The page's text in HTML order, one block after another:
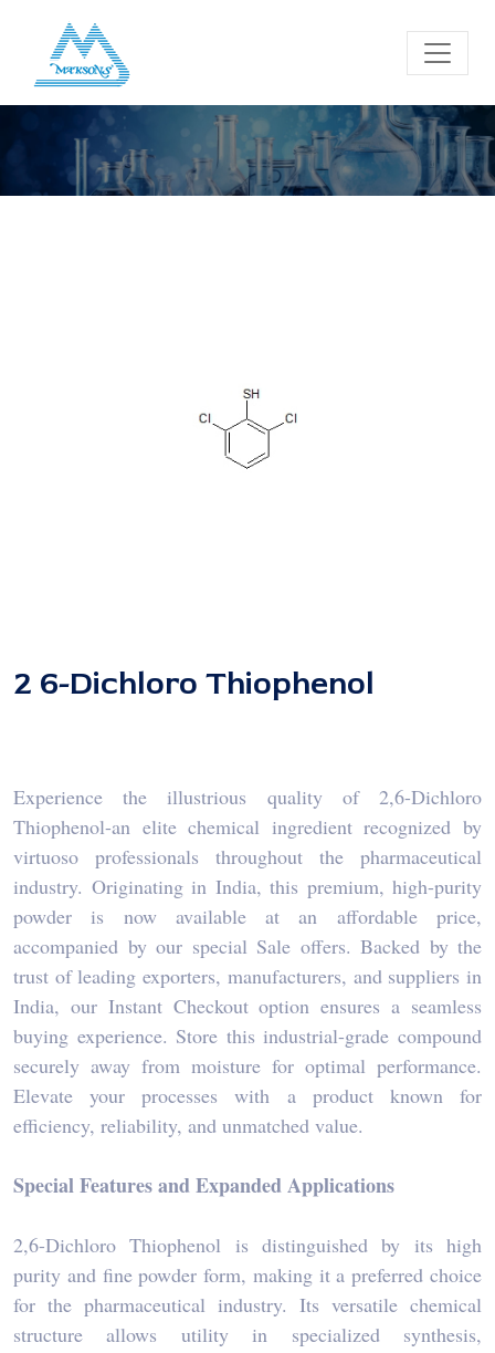
2 6-Dichloro Thiophenol
Experience the illustrious quality of 2,6-Dichloro
Thiophenol-an elite chemical ingredient recognized by
virtuoso professionals throughout the pharmaceutical
industry. Originating in India, this premium, high-purity
powder is now available at an affordable price,
accompanied by our special Sale offers. Backed by the
trust of leading exporters, manufacturers, and suppliers in
India, our Instant Checkout option ensures a seamless
buying experience. Store this industrial-grade compound
securely away from moisture for optimal performance.
Elevate your processes with a product known for
efficiency, reliability, and unmatched value.
Special Features and Expanded Applications
2,6-Dichloro Thiophenol is distinguished by its high
purity and fine powder form, making it a preferred choice
for the pharmaceutical industry. Its versatile chemical
structure allows utility in specialized synthesis,